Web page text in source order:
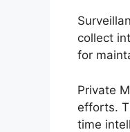
collect
for
Private
efforts.
time